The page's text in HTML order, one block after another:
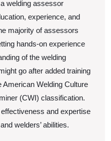
welding assessor
experience, and
majority of assessors
hands-on experience
of the welding
go after added training
Welding Culture
(CWI) classification.
and expertise
welders’ abilities.